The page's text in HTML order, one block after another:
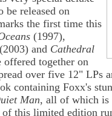
be released on
the first time this
(1997),
and Cathedral
together on
over five 12" LPs
containing Foxx's
Man, all of which is
this limited edition